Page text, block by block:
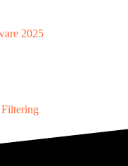
2025